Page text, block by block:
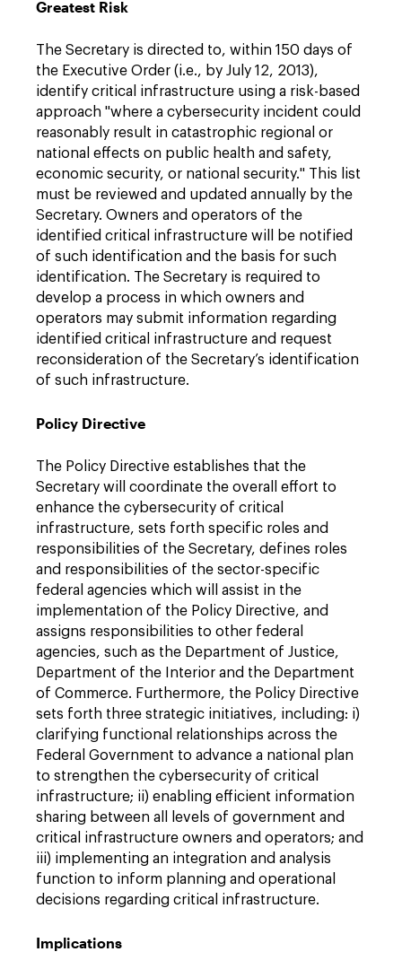
Greatest Risk
The Secretary is directed to, within 150 days of
the Executive Order (i.e., by July 12, 2013),
identify critical infrastructure using a risk-based
approach "where a cybersecurity incident could
reasonably result in catastrophic regional or
national effects on public health and safety,
economic security, or national security." This list
must be reviewed and updated annually by the
Secretary. Owners and operators of the
identified critical infrastructure will be notified
of such identification and the basis for such
identification. The Secretary is required to
develop a process in which owners and
operators may submit information regarding
identified critical infrastructure and request
reconsideration of the Secretary’s identification
of such infrastructure.
Policy Directive
The Policy Directive establishes that the
Secretary will coordinate the overall effort to
enhance the cybersecurity of critical
infrastructure, sets forth specific roles and
responsibilities of the Secretary, defines roles
and responsibilities of the sector-specific
federal agencies which will assist in the
implementation of the Policy Directive, and
assigns responsibilities to other federal
agencies, such as the Department of Justice,
Department of the Interior and the Department
of Commerce. Furthermore, the Policy Directive
sets forth three strategic initiatives, including: i)
clarifying functional relationships across the
Federal Government to advance a national plan
to strengthen the cybersecurity of critical
infrastructure; ii) enabling efficient information
sharing between all levels of government and
critical infrastructure owners and operators; and
iii) implementing an integration and analysis
function to inform planning and operational
decisions regarding critical infrastructure.
Implications